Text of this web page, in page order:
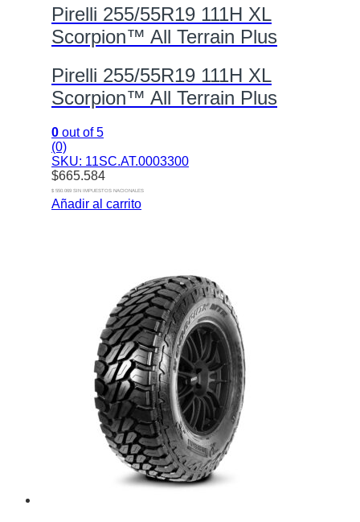
Pirelli 255/55R19 111H XL
Scorpion™ All Terrain Plus
Pirelli 255/55R19 111H XL
Scorpion™ All Terrain Plus
0 out of 5
(0)
SKU: 11SC.AT.0003300
$665.584
$ 550.069 SIN IMPUESTOS NACIONALES
Añadir al carrito